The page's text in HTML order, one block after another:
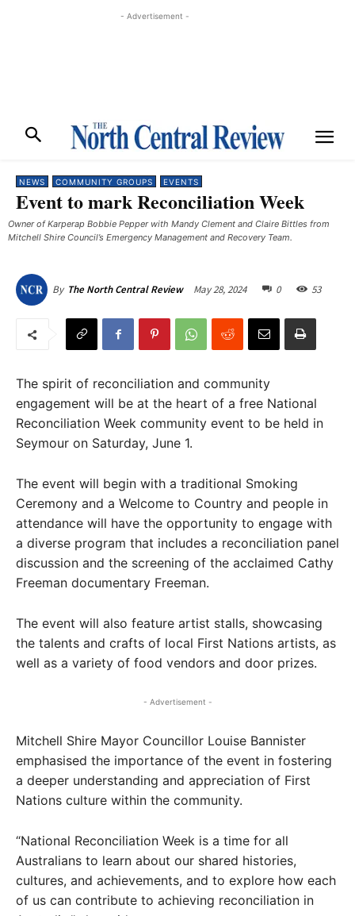
- Advertisement -
NEWS COMMUNITY GROUPS EVENTS
Event to mark Reconciliation Week
Owner of Karperap Bobbie Pepper with Mandy Clement and Claire Bittles from
Mitchell Shire Council’s Emergency Management and Recovery Team.
By The North Central Review May 28, 2024 0 53
The spirit of reconciliation and community
engagement will be at the heart of a free National
Reconciliation Week community event to be held in
Seymour on Saturday, June 1.
The event will begin with a traditional Smoking
Ceremony and a Welcome to Country and people in
attendance will have the opportunity to engage with
a diverse program that includes a reconciliation panel
discussion and the screening of the acclaimed Cathy
Freeman documentary Freeman.
The event will also feature artist stalls, showcasing
the talents and crafts of local First Nations artists, as
well as a variety of food vendors and door prizes.
- Advertisement -
Mitchell Shire Mayor Councillor Louise Bannister
emphasised the importance of the event in fostering
a deeper understanding and appreciation of First
Nations culture within the community.
“National Reconciliation Week is a time for all
Australians to learn about our shared histories,
cultures, and achievements, and to explore how each
of us can contribute to achieving reconciliation in